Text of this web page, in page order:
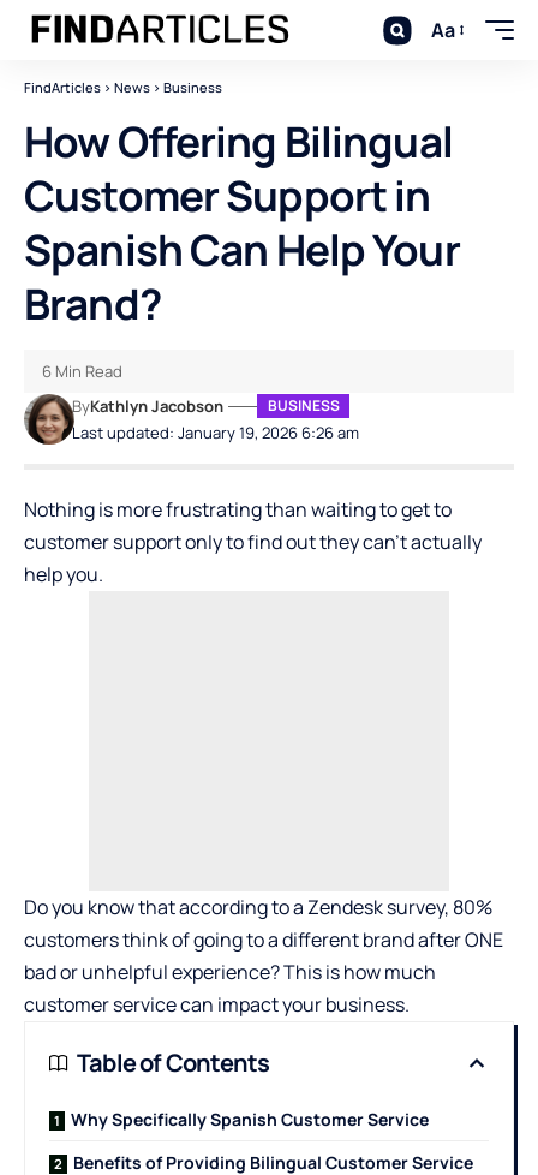
Aa
FindArticles > News > Business
How Offering Bilingual
Customer Support in
Spanish Can Help Your
Brand?
Last updated: January 19, 2026 6:26 am
ByKathlyn Jacobson BUSINESS
6 Min Read
Nothing is more frustrating than waiting to get to
customer support only to find out they can’t actually
help you.
Do you know that according to a Zendesk survey, 80%
customers think of going to a different brand after ONE
bad or unhelpful experience? This is how much
customer service can impact your business.
Table of Contents
Why Specifically Spanish Customer Service
Benefits of Providing Bilingual Customer Service